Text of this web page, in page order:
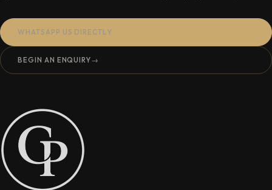
WHATSAPP US DIRECTLY
BEGIN AN ENQUIRY→